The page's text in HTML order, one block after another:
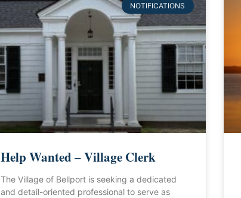
NOTIFICATIONS
Help Wanted – Village Clerk
The Village of Bellport is seeking a dedicated
and detail-oriented professional to serve as